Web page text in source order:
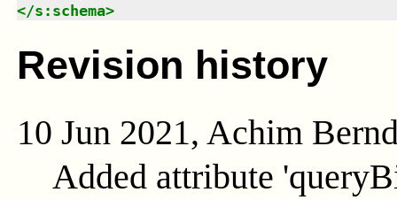
</s:schema>
Revision history
10 Jun 2021, Achim
Added attribute